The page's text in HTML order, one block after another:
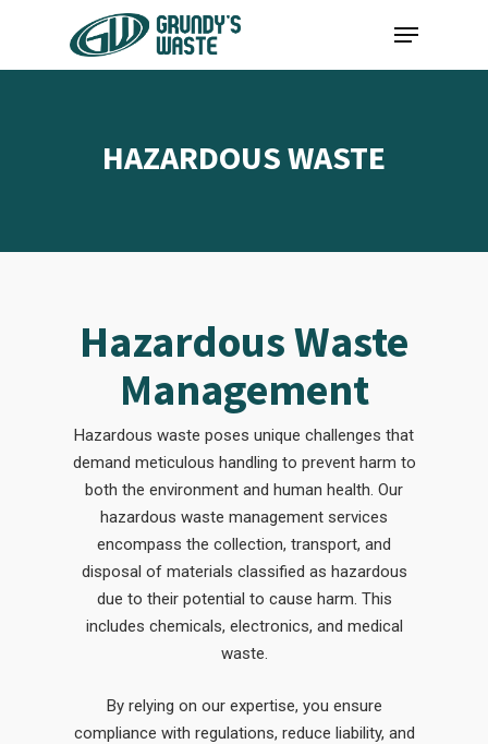
main
Menu
HAZARDOUS WASTE
Hazardous Waste
Management
Hazardous waste poses unique challenges that
demand meticulous handling to prevent harm to
both the environment and human health. Our
hazardous waste management services
encompass the collection, transport, and
disposal of materials classified as hazardous
due to their potential to cause harm. This
includes chemicals, electronics, and medical
waste.
By relying on our expertise, you ensure
compliance with regulations, reduce liability, and